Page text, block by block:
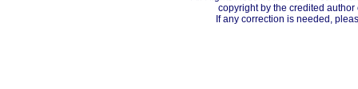
copyright by the credited author
If any correction is needed,